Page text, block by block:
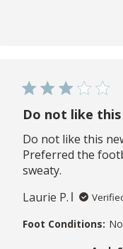
Do not like
Do not like this
Preferred the
sweaty.
Laurie P.
Foot Conditions: